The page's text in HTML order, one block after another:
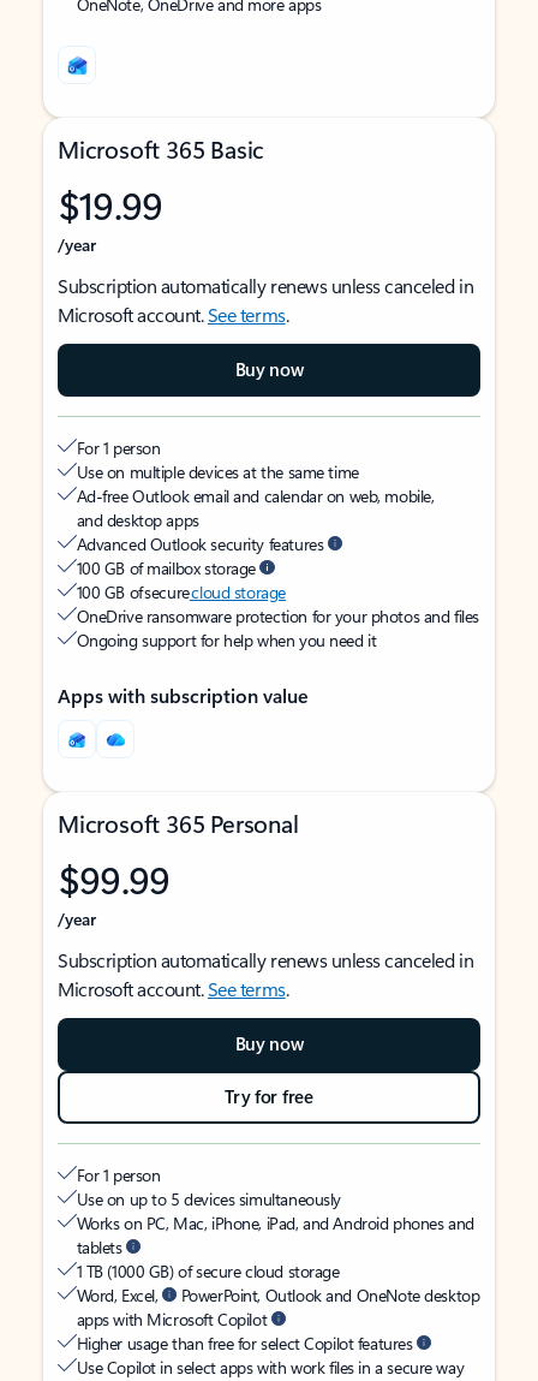
Microsoft 365 Basic
$19.99
/year
Subscription automatically renews unless canceled in
Microsoft account.See terms.
Buy now
For 1 person
Use on multiple devices at the same time
Ad-free Outlook email and calendar on web, mobile,
and desktop apps
Advanced Outlook security features
100 GB of mailbox storage
100 GB of securecloud storage
OneDrive ransomware protection for your photos and files
Ongoing support for help when you need it
Apps with subscription value
Microsoft 365 Personal
$99.99
/year
Subscription automatically renews unless canceled in
Microsoft account.See terms.
Buy now
Try for free
For 1 person
Use on up to 5 devices simultaneously
Works on PC, Mac, iPhone, iPad, and Android phones and
tablets
1 TB (1000 GB) of secure cloud storage
Word, Excel,
PowerPoint, Outlook and OneNote desktop
apps with Microsoft Copilot
Higher usage than free for select Copilot features
Use Copilot in select apps with work files in a secure way